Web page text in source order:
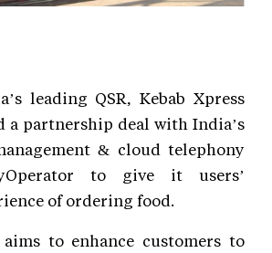
leading QSR, Kebab Xpress
a partnership deal with India’s
& cloud telephony
to give it users’
of ordering food.
aims to enhance customers to